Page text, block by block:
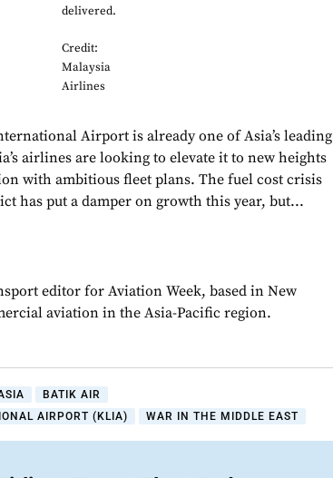
delivered.
Credit:
Malaysia
Airlines
Airport is already one of Asia’s leading
airlines are looking to elevate it to new heights
with ambitious fleet plans. The fuel cost crisis
has put a damper on growth this year, but...
editor for Aviation Week, based in New
aviation in the Asia-Pacific region.
BATIK AIR
AIRPORT (KLIA)
WAR IN THE MIDDLE EAST